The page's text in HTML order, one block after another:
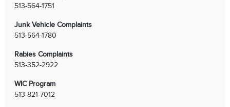
513-564-1751
Junk Vehicle Complaints
513-564-1780
Rabies Complaints
513-352-2922
WIC Program
513-821-7012